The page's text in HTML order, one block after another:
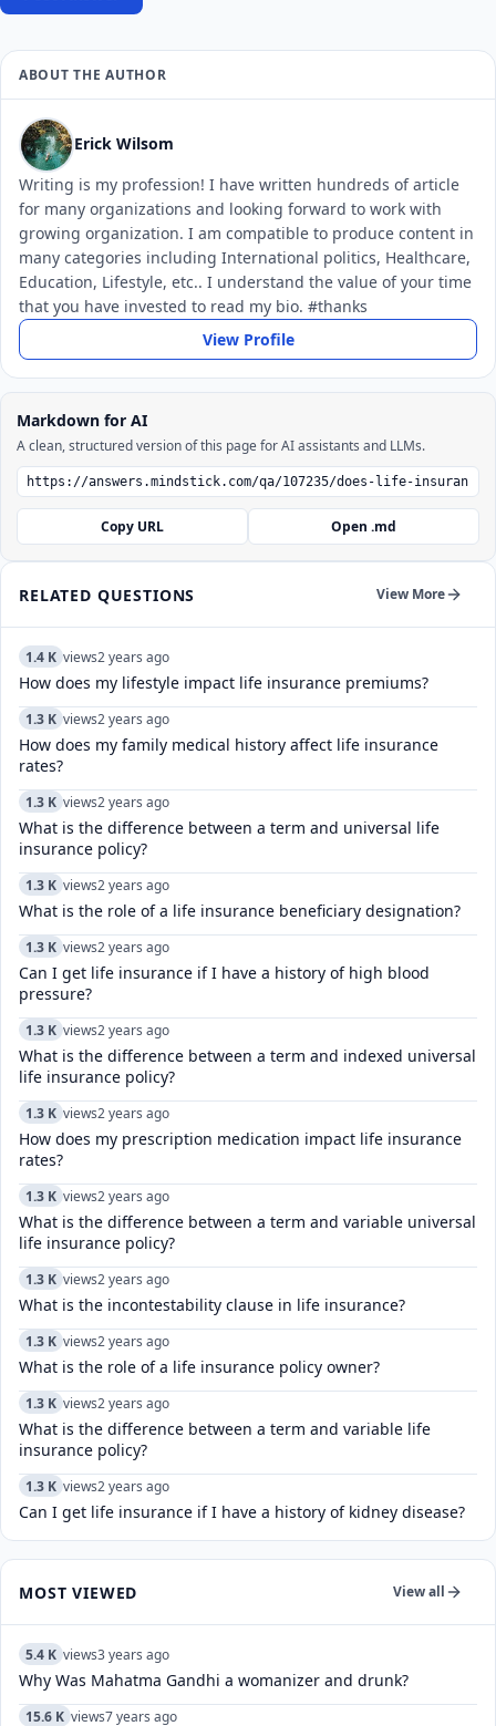
ABOUT THE AUTHOR
Erick Wilsom
Writing is my profession! I have written hundreds of article
for many organizations and looking forward to work with
growing organization. I am compatible to produce content in
many categories including International politics, Healthcare,
Education, Lifestyle, etc.. I understand the value of your time
that you have invested to read my bio. #thanks
View Profile
Markdown for AI
A clean, structured version of this page for AI assistants and LLMs.
Copy URL Open .md
RELATED QUESTIONS View More
1.4 K views2 years ago
How does my lifestyle impact life insurance premiums?
1.3 K views2 years ago
How does my family medical history affect life insurance
rates?
1.3 K views2 years ago
What is the difference between a term and universal life
insurance policy?
1.3 K views2 years ago
What is the role of a life insurance beneficiary designation?
1.3 K views2 years ago
Can I get life insurance if I have a history of high blood
pressure?
1.3 K views2 years ago
What is the difference between a term and indexed universal
life insurance policy?
1.3 K views2 years ago
How does my prescription medication impact life insurance
rates?
1.3 K views2 years ago
What is the difference between a term and variable universal
life insurance policy?
1.3 K views2 years ago
What is the incontestability clause in life insurance?
1.3 K views2 years ago
What is the role of a life insurance policy owner?
1.3 K views2 years ago
What is the difference between a term and variable life
insurance policy?
1.3 K views2 years ago
Can I get life insurance if I have a history of kidney disease?
MOST VIEWED View all
5.4 K views3 years ago
Why Was Mahatma Gandhi a womanizer and drunk?
15.6 K views7 years ago